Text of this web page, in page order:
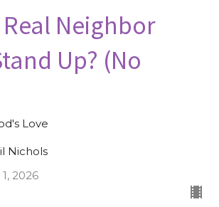
Neighbor
Up? (No
Love
Nichols
2026